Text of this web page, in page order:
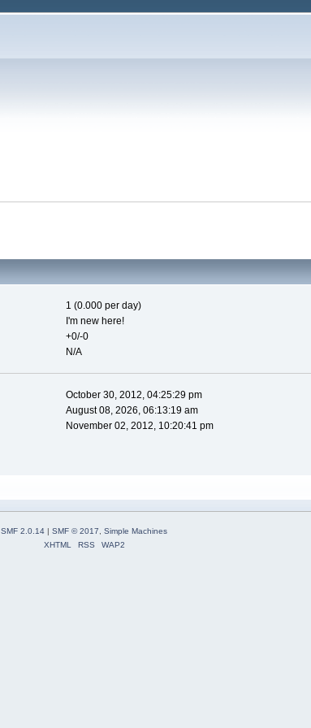
1 (0.000 per day)
I'm new here!
+0/-0
N/A
October 30, 2012, 04:25:29 pm
August 08, 2026, 06:13:19 am
November 02, 2012, 10:20:41 pm
SMF 2.0.14 | SMF © 2017, Simple Machines
XHTML
RSS WAP2